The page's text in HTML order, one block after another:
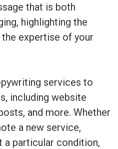
that is both
highlighting the
expertise of your
services to
including website
and more. Whether
a new service,
a particular condition,